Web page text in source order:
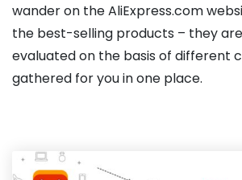
wander on the AliExpress.com
the best-selling products – they
evaluated on the basis of different
gathered for you in one place.